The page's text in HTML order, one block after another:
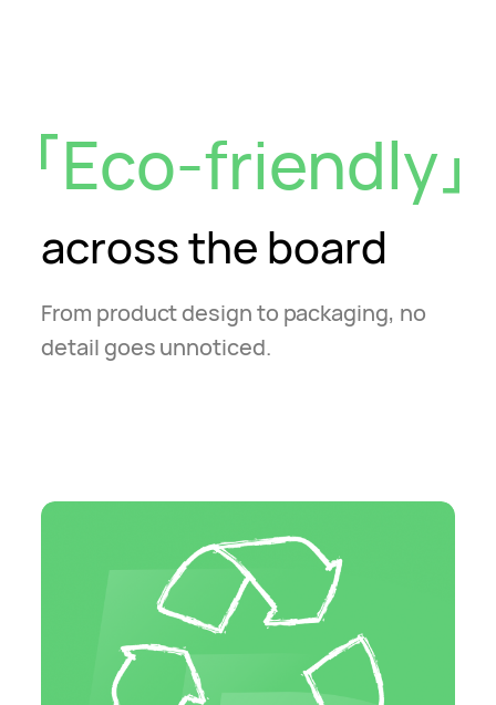
Eco-friendly
across the board
From product design to packaging, no
detail goes unnoticed.